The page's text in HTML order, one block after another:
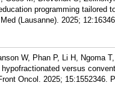
programming tailored
(Lausanne). 2025;
W, Phan P, Li H, Ngoma
versus
Oncol. 2025; 15:1552346.